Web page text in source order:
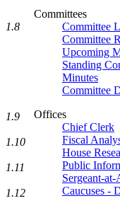
Committees
Committee
Committee
Upcoming
Standing
Minutes
Committee
Offices
Chief Clerk
Fiscal
House
Public
Sergeant-at-
Caucuses -
1.8
1.9
1.10
1.11
1.12